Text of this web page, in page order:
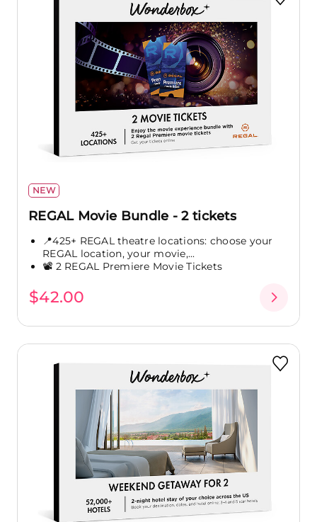
NEW
REGAL Movie Bundle - 2 tickets
📍425+ REGAL theatre locations: choose your
REGAL location, your movie,...
📽️ 2 REGAL Premiere Movie Tickets
$42.00